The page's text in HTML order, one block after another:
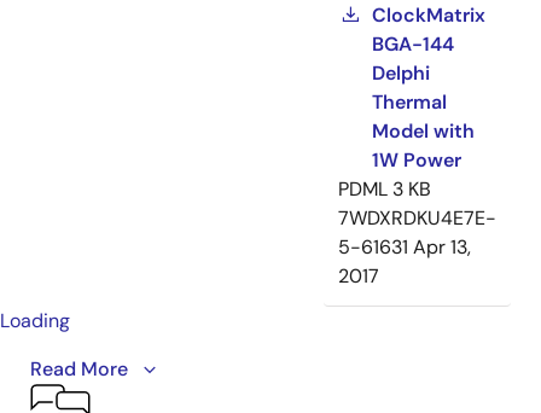
ClockMatrix
BGA-144
Delphi
Thermal
Model with
1W Power
PDML 3 KB
7WDXRDKU4E7E-
5-61631 Apr 13,
2017
Loading
Introducing the IDT ClockMatrix™ family of devices -
high-performance, precision timing solutions
Read More